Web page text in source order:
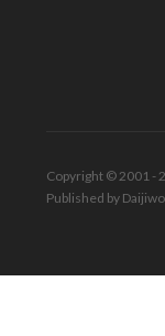
Copyright © 2001 -
Published by